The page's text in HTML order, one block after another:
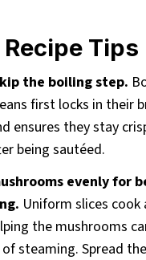
Tips
the boiling step.
first locks in their
ensures they stay
being sautéed.
evenly for
Uniform slices
the mushrooms
steaming. Spread